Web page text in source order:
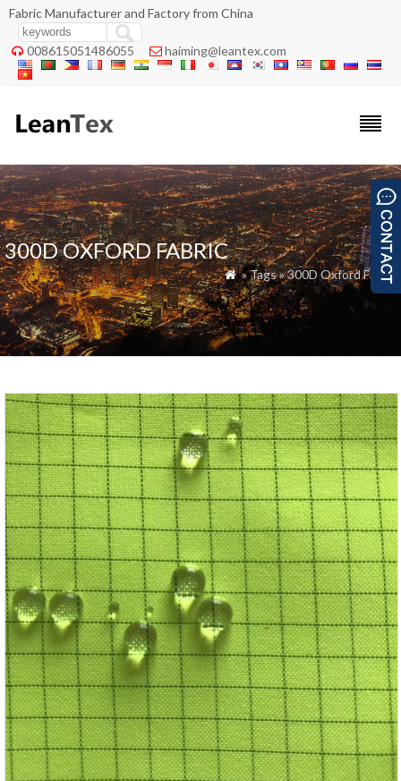
Fabric Manufacturer and Factory from China
 008615051486055  haiming@leantex.com
300D OXFORD FABRIC
 » Tags » 300D Oxford Fabric